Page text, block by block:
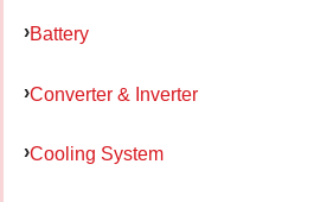
Battery
Converter & Inverter
Cooling System